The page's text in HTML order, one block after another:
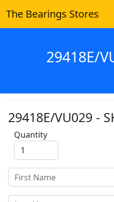
The Bearings Stores
29418E/
29418E/VU029 -
Quantity